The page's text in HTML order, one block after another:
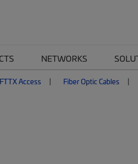
NETWORKS
FTTX Access Fiber Optic Cables